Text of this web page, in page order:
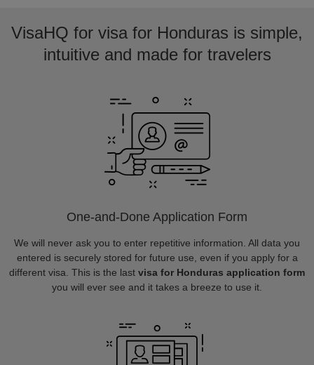
VisaHQ for visa for Honduras is simple,
intuitive and made for travelers
One-and-Done Application Form
We will never ask you to enter repetitive information. All data you
entered is securely stored for future use, even if you apply for a
different visa. This is the last visa for Honduras application form
you will ever see and it takes a breeze to use it.